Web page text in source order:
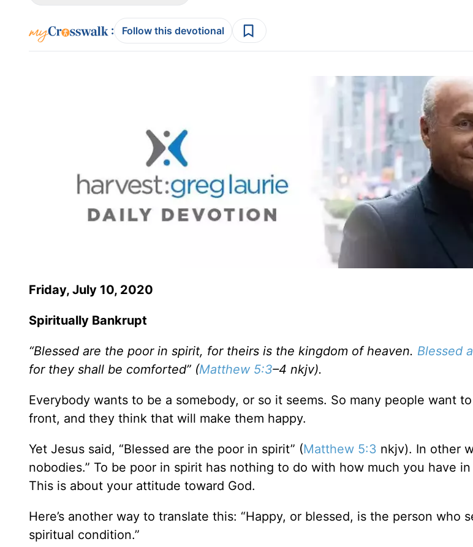
: Follow this devotional
Friday, July 10, 2020
Spiritually Bankrupt
“Blessed are the poor in spirit, for theirs is the kingdom of heaven. Blessed
for they shall be comforted” (Matthew 5:3–4 nkjv).
Everybody wants to be a somebody, or so it seems. So many people want
front, and they think that will make them happy.
Yet Jesus said, “Blessed are the poor in spirit” (Matthew 5:3 nkjv). In other
nobodies.” To be poor in spirit has nothing to do with how much you have
This is about your attitude toward God.
Here’s another way to translate this: “Happy, or blessed, is the person who
spiritual condition.”